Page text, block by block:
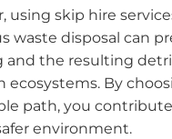
using skip hire
waste disposal can
and the resulting
ecosystems. By
path, you
environment.